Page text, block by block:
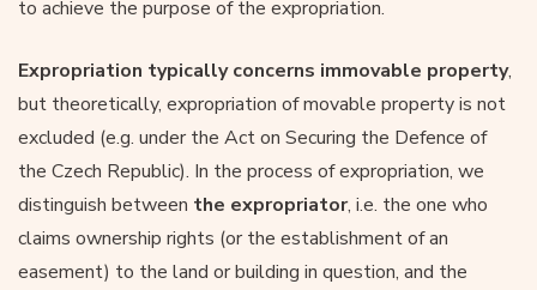
to achieve the purpose of the expropriation.
Expropriation typically concerns immovable property,
but theoretically, expropriation of movable property is not
excluded (e.g. under the Act on Securing the Defence of
the Czech Republic). In the process of expropriation, we
distinguish between the expropriator, i.e. the one who
claims ownership rights (or the establishment of an
easement) to the land or building in question, and the